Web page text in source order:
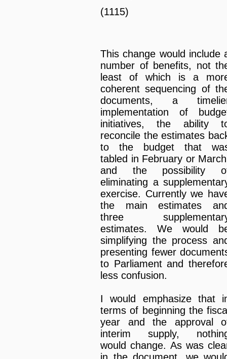
(1115)
This change would include
number of benefits, not
least of which is a
coherent sequencing of
documents, a
implementation of
initiatives, the ability
reconcile the estimates
to the budget that
tabled in February or
and the possibility
eliminating a
exercise. Currently we
the main estimates
three
estimates. We would
simplifying the process
presenting fewer
to Parliament and
less confusion.
I would emphasize that
terms of beginning the
year and the approval
interim supply,
would change. As was